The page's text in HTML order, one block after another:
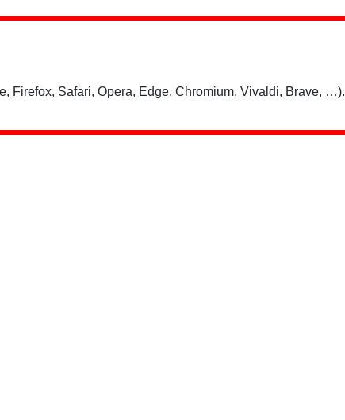
Firefox, Safari, Opera, Edge, Chromium, Vivaldi, Brave, …).